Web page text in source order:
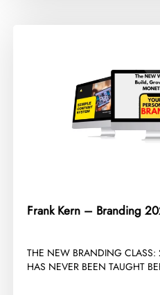
Frank Kern – Branding
​THE NEW BRANDING
HAS NEVER BEEN TAUGHT